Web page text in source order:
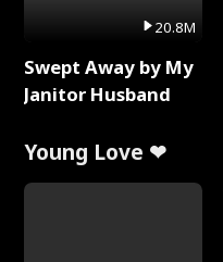
20.8M
Swept Away by My
Janitor Husband
Young Love ❤